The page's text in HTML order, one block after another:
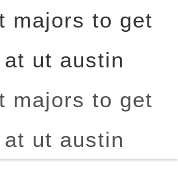
majors to get
ut austin
majors to get
ut austin